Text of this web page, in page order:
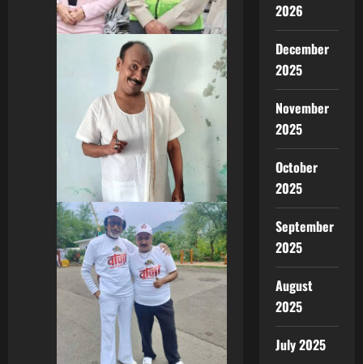
2026
December
2025
November
2025
October
2025
September
2025
August
2025
July 2025